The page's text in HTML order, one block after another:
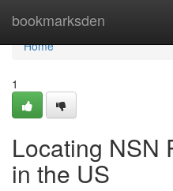
bookmarksden
Home
Home
1
Locating NSN
in the US